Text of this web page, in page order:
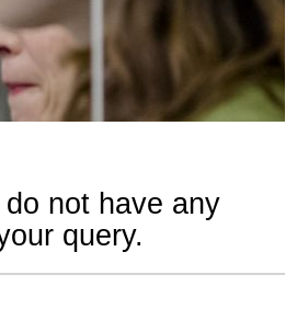
not have any
query.